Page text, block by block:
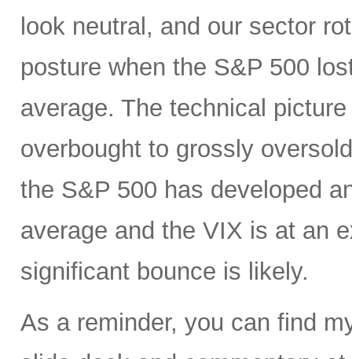
look neutral, and our sector
posture when the S&P 500
average. The technical
overbought to grossly
the S&P 500 has developed
average and the VIX is at an
significant bounce is likely.
As a reminder, you can find